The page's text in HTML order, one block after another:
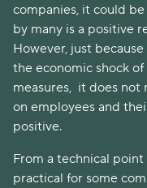
companies, it could
by many is a positive
However, just
the economic shock
measures, it does not
on employees and
positive.
From a technical
practical for some